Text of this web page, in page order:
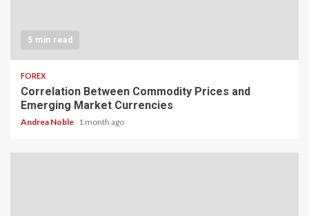
5 min read
FOREX
Correlation Between Commodity Prices and
Emerging Market Currencies
Andrea Noble 1 month ago